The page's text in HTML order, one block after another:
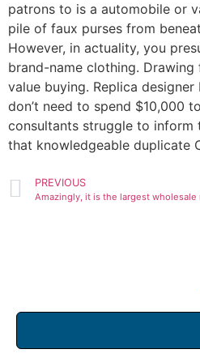
patrons to is a automobile or
pile of faux purses from
However, in actuality, you
brand-name clothing.
value buying. Replica
don’t need to spend $10,000
consultants struggle to inform
that knowledgeable duplicate
PREVIOUS
Amazingly, it is the largest